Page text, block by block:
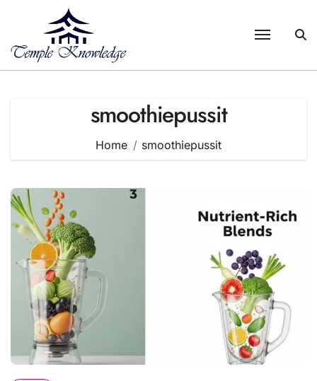
smoothiepussit
Home smoothiepussit